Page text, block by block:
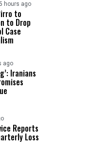
hours ago
to
to Drop
Case
ago
Iranians
Reports
Loss